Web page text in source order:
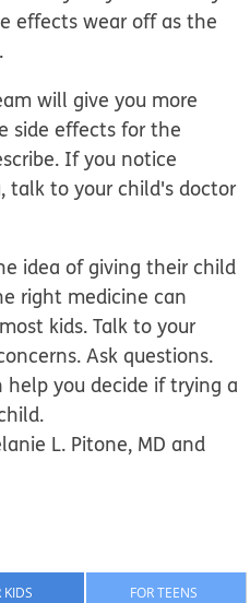
effects wear off as the
will give you more
side effects for the
If you notice
talk to your child's doctor
idea of giving their child
right medicine can
kids. Talk to your
Ask questions.
you decide if trying a
L. Pitone, MD and
FOR TEENS
KIDS